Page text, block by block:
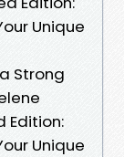
Unique
Strong
Edition:
Unique